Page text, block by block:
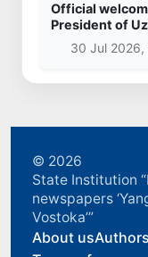
Official
President of
30 Jul 2026,
© 2026
State Institution
newspapers
Vostoka’”
About usAuthors